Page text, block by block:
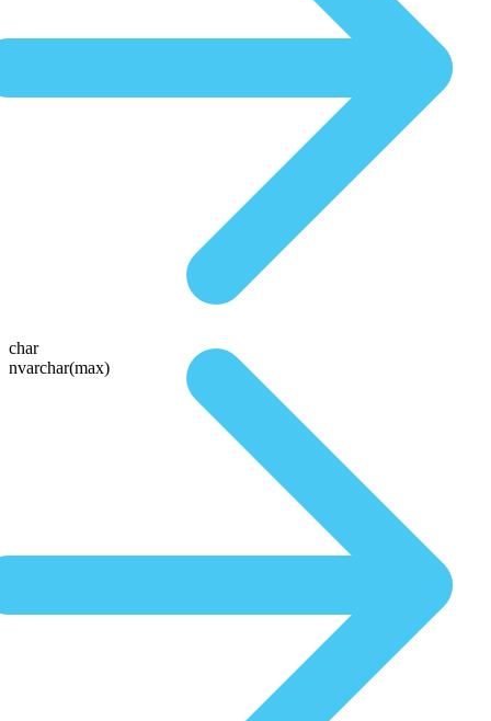
char
nvarchar(max)